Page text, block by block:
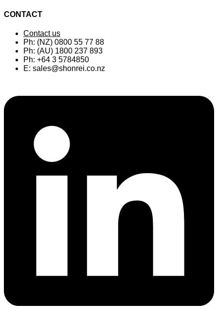
CONTACT
Contact us
Ph: (NZ) 0800 55 77 88
Ph: (AU) 1800 237 893
Ph: +64 3 5784850
E: sales@shonrei.co.nz